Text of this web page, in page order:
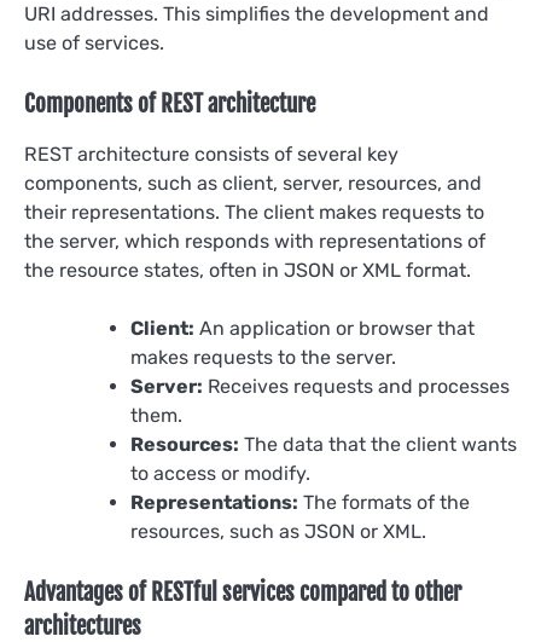
URI addresses. This simplifies the development and
use of services.
Components of REST architecture
REST architecture consists of several key
components, such as client, server, resources, and
their representations. The client makes requests to
the server, which responds with representations of
the resource states, often in JSON or XML format.
Client: An application or browser that
makes requests to the server.
Server: Receives requests and processes
them.
Resources: The data that the client wants
to access or modify.
Representations: The formats of the
resources, such as JSON or XML.
Advantages of RESTful services compared to other
architectures